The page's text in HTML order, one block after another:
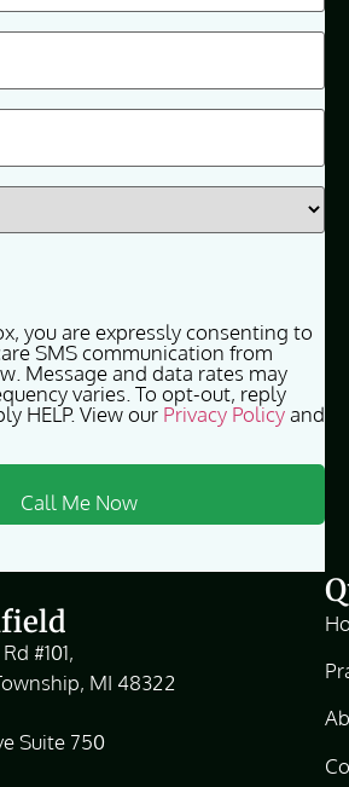
you are expressly consenting to
SMS communication from
Message and data rates may
varies. To opt-out, reply
HELP. View our Privacy Policyand
#101,
MI 48322
Suite 750